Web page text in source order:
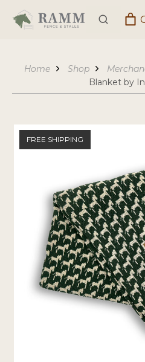
Home Shop
Blanket by
FREE SHIPPING